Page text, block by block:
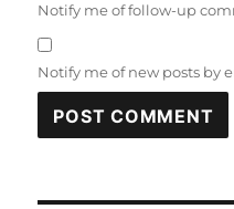
Notify me of follow-up
Notify me of new posts by